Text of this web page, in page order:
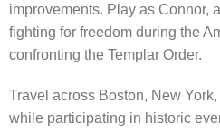
improvements. Play as Connor,
fighting for freedom during the
confronting the Templar Order.
Travel across Boston, New
while participating in historic